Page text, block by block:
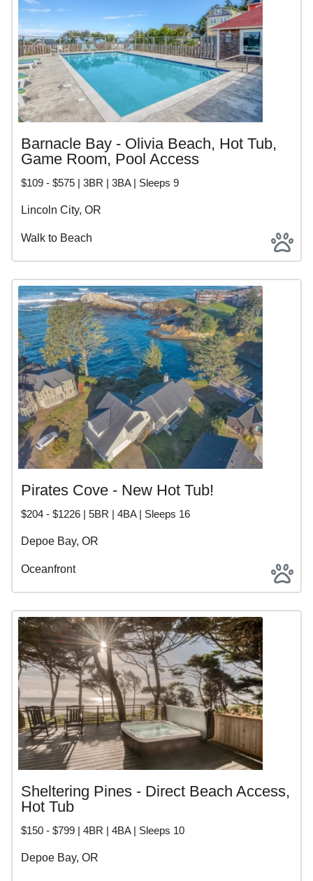
Barnacle Bay - Olivia Beach, Hot Tub,
Game Room, Pool Access
$109 - $575 | 3BR | 3BA | Sleeps 9
Lincoln City, OR
Walk to Beach
Pirates Cove - New Hot Tub!
$204 - $1226 | 5BR | 4BA | Sleeps 16
Depoe Bay, OR
Oceanfront
Sheltering Pines - Direct Beach Access,
Hot Tub
$150 - $799 | 4BR | 4BA | Sleeps 10
Depoe Bay, OR